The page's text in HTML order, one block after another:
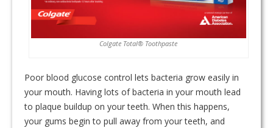
Colgate Total® Toothpaste
Poor blood glucose control lets bacteria grow easily in
your mouth. Having lots of bacteria in your mouth lead
to plaque buildup on your teeth. When this happens,
your gums begin to pull away from your teeth, and